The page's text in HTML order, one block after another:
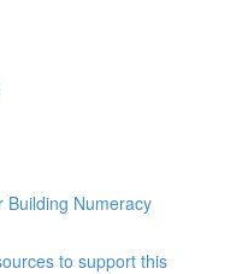
Building Numeracy
to support this